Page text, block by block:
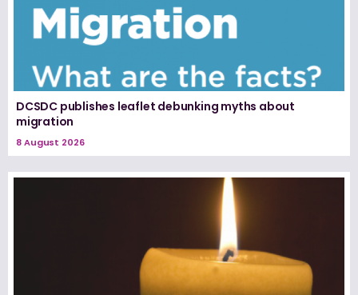
DCSDC publishes leaflet debunking myths about
migration
8 August 2026